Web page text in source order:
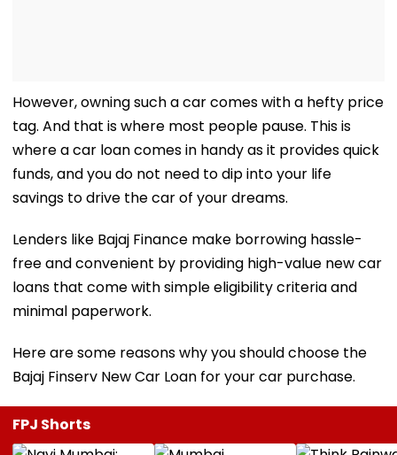
However, owning such a car comes with a hefty price
tag. And that is where most people pause. This is
where a car loan comes in handy as it provides quick
funds, and you do not need to dip into your life
savings to drive the car of your dreams.
Lenders like Bajaj Finance make borrowing hassle-
free and convenient by providing high-value new car
loans that come with simple eligibility criteria and
minimal paperwork.
Here are some reasons why you should choose the
Bajaj Finserv New Car Loan for your car purchase.
FPJ Shorts